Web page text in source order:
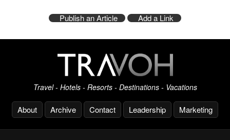
Publish an Article Add a Link
Travel - Hotels - Resorts - Destinations - Vacations
About Archive Contact Leadership Marketing